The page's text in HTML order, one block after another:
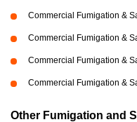
Commercial Fumigation &
Commercial Fumigation &
Commercial Fumigation &
Commercial Fumigation &
Other Fumigation and